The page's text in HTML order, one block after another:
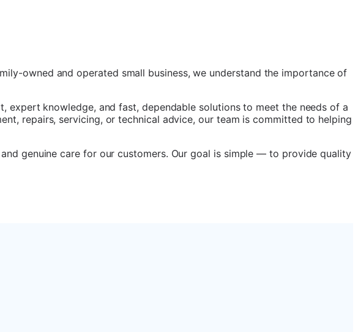
owned and operated small business, we understand the importance of
knowledge, and fast, dependable solutions to meet the needs of a
repairs, servicing, or technical advice, our team is committed to helping
genuine care for our customers. Our goal is simple — to provide quality